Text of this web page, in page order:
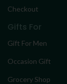
Checkout
Gifts For
Gift For Men
Occasion Gift
Grocery Shop